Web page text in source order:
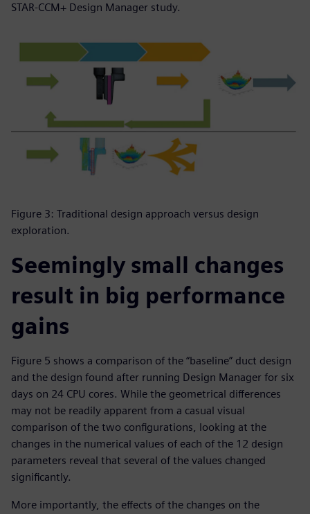
STAR-CCM+ Design Manager study.
Figure 3: Traditional design approach versus design
exploration.
Seemingly small changes
result in big performance
gains
Figure 5 shows a comparison of the “baseline” duct design
and the design found after running Design Manager for six
days on 24 CPU cores. While the geometrical differences
may not be readily apparent from a casual visual
comparison of the two configurations, looking at the
changes in the numerical values of each of the 12 design
parameters reveal that several of the values changed
significantly.
More importantly, the effects of the changes on the